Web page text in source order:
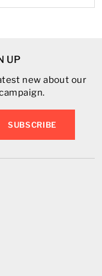
UP
new about our
SUBSCRIBE